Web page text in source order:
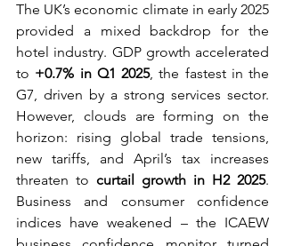
The UK’s economic climate in early 2025
provided a mixed backdrop for the
hotel industry. GDP growth accelerated
to +0.7% in Q1 2025, the fastest in the
G7, driven by a strong services sector.
However, clouds are forming on the
horizon: rising global trade tensions,
new tariffs, and April’s tax increases
threaten to curtail growth in H2 2025.
Business and consumer confidence
indices have weakened – the ICAEW